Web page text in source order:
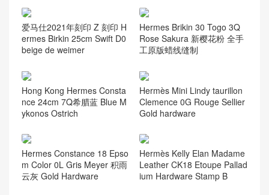
爱马仕2021年刻印 Z 刻印 H
ermes Birkin 25cm Swift D0
beige de weimer
Hermes Brikin 30 Togo 3Q
Rose Sakura 新樱花粉 全手
工原版蜡线缝制
Hong Kong Hermes Consta
nce 24cm 7Q希腊蓝 Blue M
ykonos Ostrich
Hermès Mini Lindy taurillon
Clemence 0G Rouge Sellier
Gold hardware
Hermes Constance 18 Epso
m Color 0L Gris Meyer 积雨
云灰 Gold Hardware
Hermès Kelly Elan Madame
Leather CK18 Etoupe Pallad
ium Hardware Stamp B